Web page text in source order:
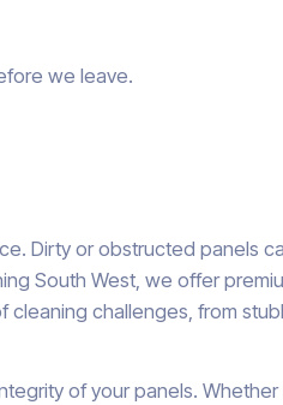
we leave.
Dirty or obstructed panels
South West, we offer
challenges, from
of your panels. Whether